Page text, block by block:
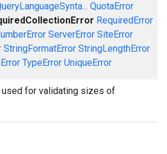
QuotaError
RequiredError
ServerError SiteError
StringFormatError StringLengthError
TypeError UniqueError
for validating sizes of